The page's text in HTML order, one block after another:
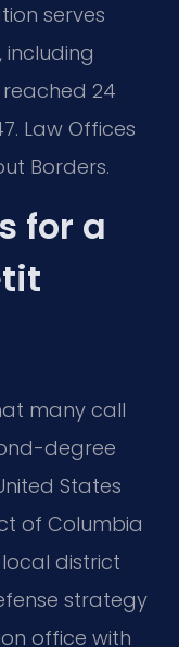
serves
including
24
Law Offices
Borders.
for a
many call
degree
States
of Columbia
district
strategy
office with